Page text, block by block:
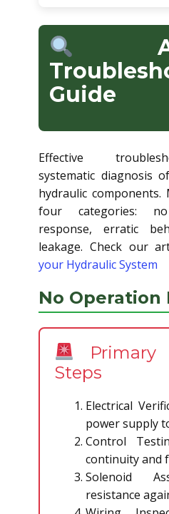
Guide
Effective
systematic diagnosis
hydraulic
four categories:
response, erratic
leakage. Check our
your Hydraulic System
No Operation
Primary
Steps
Electrical
power supply
Control
continuity and
Solenoid
resistance